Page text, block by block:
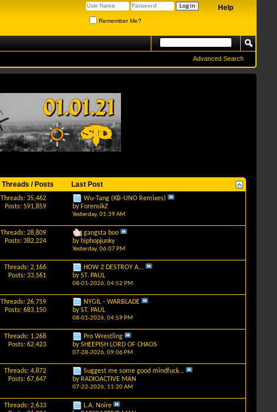
Help
Remember Me?
Advanced Search
Threads / Posts Last Post
Threads: 35,462
Posts: 591,859
Wu-Tang (KB-UNO Remixes)
by ForensikZ
Yesterday, 01:39 AM
Threads: 28,809
Posts: 382,224
gangsta boo
by hiphopjunky
Yesterday, 06:07 PM
Threads: 2,166
Posts: 33,561
HOW 2 DESTROY A...
byST. PAUL
08-01-2026, 04:52 PM
Threads: 26,759
Posts: 683,150
NYGIL - WARBLADE
byST. PAUL
08-01-2026, 04:59 PM
Threads: 1,268
Posts: 62,423
Pro Wrestling
bySHEEPISH LORD OF CHAOS
07-28-2026, 09:06 PM
Threads: 4,872
Posts: 67,647
Suggest me some good mindfuck...
by RADIOACTIVE MAN
07-22-2026, 11:20 AM
Threads: 2,633
L.A. Noire